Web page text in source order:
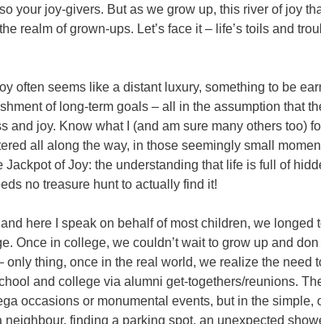
your joy-givers. But as we grow up, this river of joy
realm of grown-ups. Let’s face it – life’s toils and
often seems like a distant luxury, something to be
of long-term goals – all in the assumption that
and joy. Know what I (and am sure many others too)
all along the way, in those seemingly small
Jackpot of Joy: the understanding that life is full of
no treasure hunt to actually find it!
here I speak on behalf of most children, we longed
Once in college, we couldn’t wait to grow up and
only thing, once in the real world, we realize the need
and college via alumni get-togethers/reunions.
occasions or monumental events, but in the simple,
finding a parking spot, an unexpected